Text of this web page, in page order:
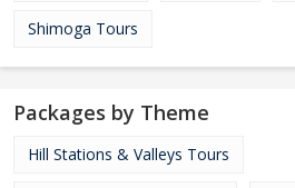
Shimoga Tours
Packages by Theme
Hill Stations & Valleys Tours